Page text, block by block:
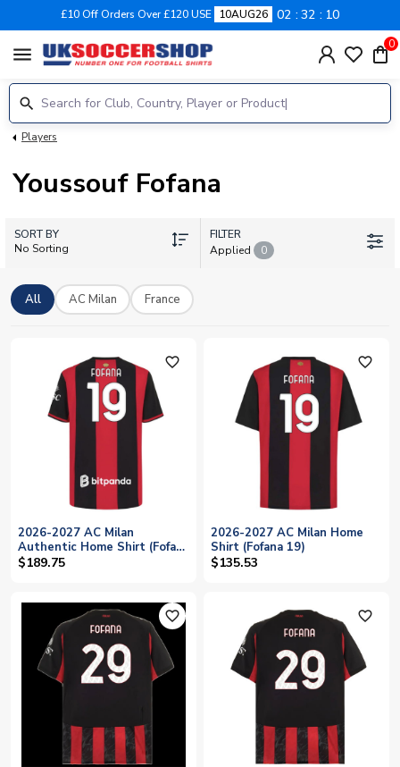
£10 Off Orders Over £120 USE 10AUG26 02 32 10
menu 0
Players
Youssouf Fofana
SORT BY
No Sorting
FILTER
Applied
0
All AC Milan France
favorite_outline
2026-2027 AC Milan
Authentic Home Shirt (Fofana
19)
$189.75
favorite_outline
2026-2027 AC Milan Home
Shirt (Fofana 19)
$135.53
favorite_outline favorite_outline